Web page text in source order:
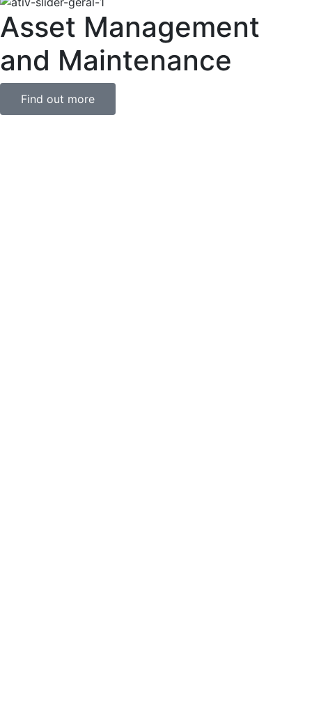
Asset Management
and Maintenance
Find out more